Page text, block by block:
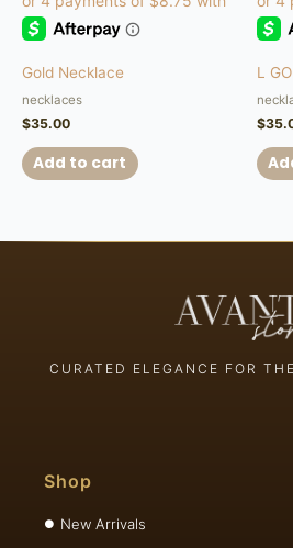
Gold Necklace
necklaces
$35.00
Add to cart
L
$
CURATED ELEGANCE FOR
Shop
New Arrivals